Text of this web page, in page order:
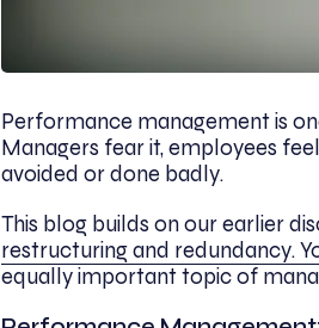
Performance management is
Managers fear it, employees
avoided or done badly.
This blog builds on our earlier
restructuring and redundancy.
equally important topic of